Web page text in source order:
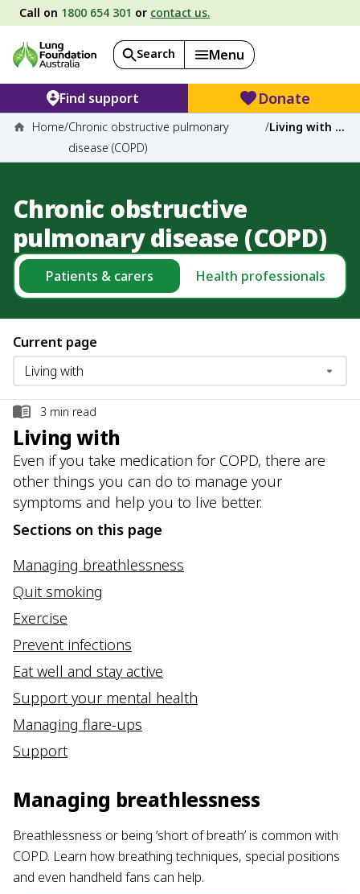
Call on 1800 654 301 or contact us.
Search Menu
Find support Donate
Home/Chronic obstructive pulmonary
disease (COPD)
/ Living with COPD
Chronic obstructive
pulmonary disease (COPD)
Patients & carers Health professionals
Current page
3 min read
Living with
Even if you take medication for COPD, there are
other things you can do to manage your
symptoms and help you to live better.
Sections on this page
Managing breathlessness
Quit smoking
Exercise
Prevent infections
Eat well and stay active
Support your mental health
Managing flare-ups
Support
Managing breathlessness
Breathlessness or being ‘short of breath’ is common with
COPD. Learn how breathing techniques, special positions
and even handheld fans can help.